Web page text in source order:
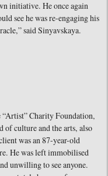
initiative. He once again
see he was re-engaging his
said Sinyavskaya.
Charity Foundation,
culture and the arts, also
was an 87-year-old
He was left immobilised
unwilling to see anyone.